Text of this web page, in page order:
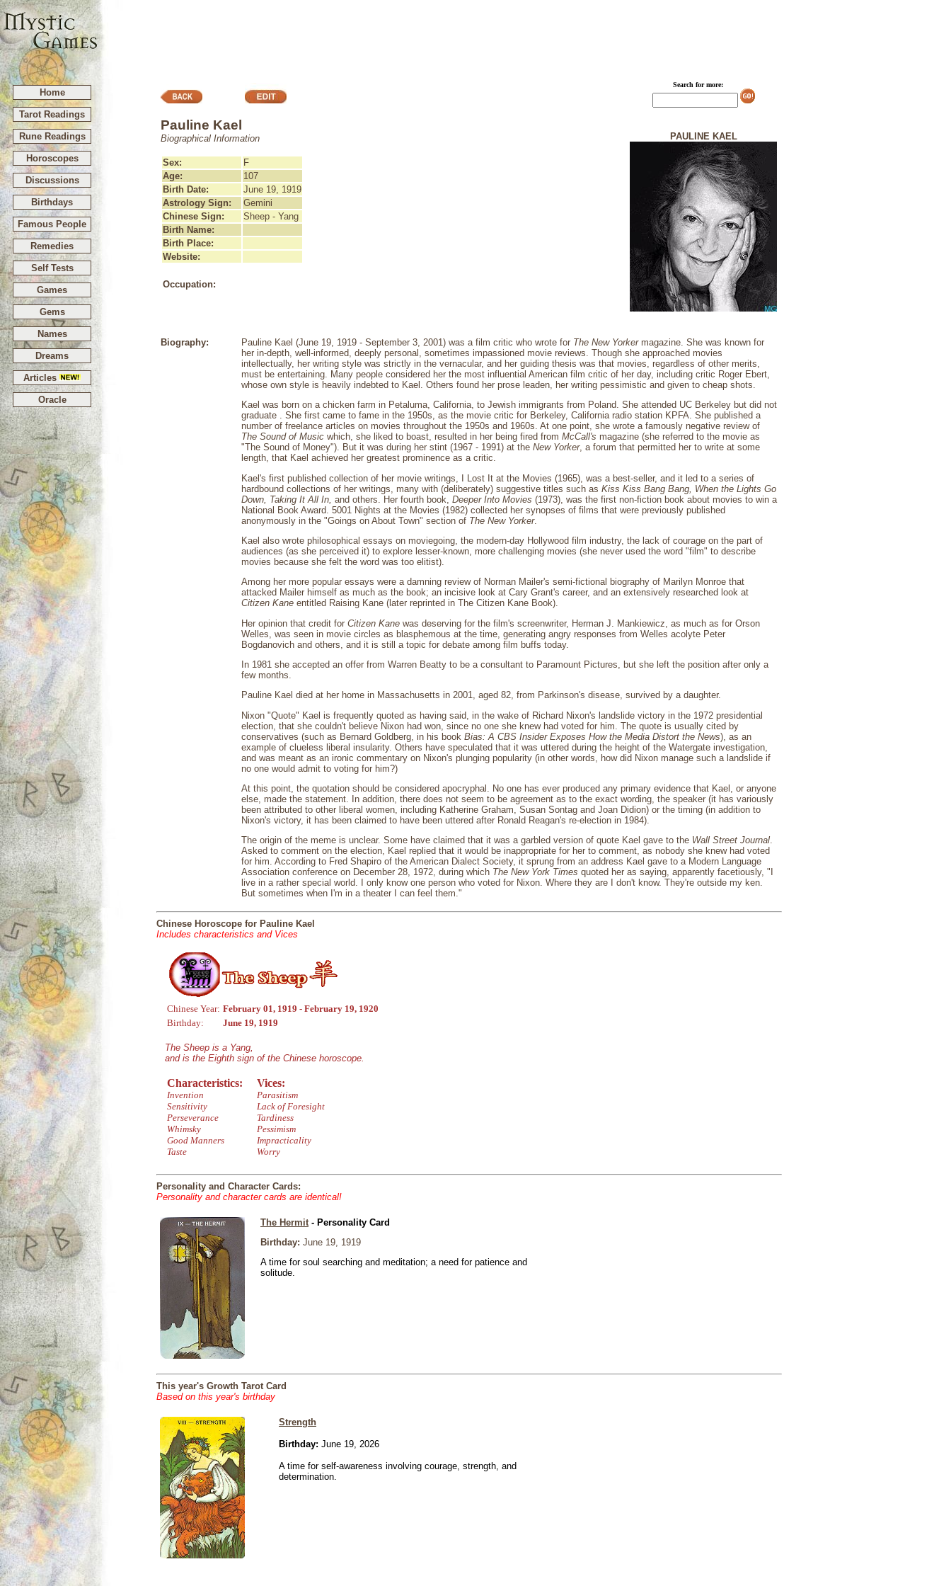
Home
Tarot Readings
Rune Readings
Horoscopes
Discussions
Birthdays
Famous People
Remedies
Self Tests
Games
Gems
Names
Dreams
Articles
Oracle
Pauline Kael
Biographical Information
Sex:
F
Age:
107
Birth Date:
June 19, 1919
Astrology Sign:
Gemini
Chinese Sign:
Sheep - Yang
Birth Name:
Birth Place:
Website:
Occupation:
Search for more:
PAULINE KAEL
Biography: Pauline Kael (June 19, 1919 - September 3, 2001) was a film critic who wrote for The New Yorkermagazine. She was known for
her in-depth, well-informed, deeply personal, sometimes impassioned movie reviews. Though she approached movies
intellectually, her writing style was strictly in the vernacular, and her guiding thesis was that movies, regardless of other merits,
must be entertaining. Many people considered her the most influential American film critic of her day, including critic Roger Ebert,
whose own style is heavily indebted to Kael. Others found her prose leaden, her writing pessimistic and given to cheap shots.
Kael was born on a chicken farm in Petaluma, California, to Jewish immigrants from Poland. She attended UC Berkeley but did not
graduate . She first came to fame in the 1950s, as the movie critic for Berkeley, California radio station KPFA. She published a
number of freelance articles on movies throughout the 1950s and 1960s. At one point, she wrote a famously negative review of
The Sound of Music which, she liked to boast, resulted in her being fired from McCall's magazine (she referred to the movie as
"The Sound of Money"). But it was during her stint (1967 - 1991) at the New Yorker, a forum that permitted her to write at some
length, that Kael achieved her greatest prominence as a critic.
Kael's first published collection of her movie writings, I Lost It at the Movies (1965), was a best-seller, and it led to a series of
hardbound collections of her writings, many with (deliberately) suggestive titles such as Kiss Kiss Bang Bang, When the Lights Go
Down, Taking It All In, and others. Her fourth book, Deeper Into Movies (1973), was the first non-fiction book about movies to win a
National Book Award. 5001 Nights at the Movies (1982) collected her synopses of films that were previously published
anonymously in the "Goings on About Town" section of The New Yorker.
Kael also wrote philosophical essays on moviegoing, the modern-day Hollywood film industry, the lack of courage on the part of
audiences (as she perceived it) to explore lesser-known, more challenging movies (she never used the word "film" to describe
movies because she felt the word was too elitist).
Among her more popular essays were a damning review of Norman Mailer's semi-fictional biography of Marilyn Monroe that
attacked Mailer himself as much as the book; an incisive look at Cary Grant's career, and an extensively researched look at
Citizen Kane entitled Raising Kane (later reprinted in The Citizen Kane Book).
Her opinion that credit for Citizen Kane was deserving for the film's screenwriter, Herman J. Mankiewicz, as much as for Orson
Welles, was seen in movie circles as blasphemous at the time, generating angry responses from Welles acolyte Peter
Bogdanovich and others, and it is still a topic for debate among film buffs today.
In 1981 she accepted an offer from Warren Beatty to be a consultant to Paramount Pictures, but she left the position after only a
few months.
Pauline Kael died at her home in Massachusetts in 2001, aged 82, from Parkinson's disease, survived by a daughter.
Nixon "Quote" Kael is frequently quoted as having said, in the wake of Richard Nixon's landslide victory in the 1972 presidential
election, that she couldn't believe Nixon had won, since no one she knew had voted for him. The quote is usually cited by
conservatives (such as Bernard Goldberg, in his book Bias: A CBS Insider Exposes How the Media Distort the News), as an
example of clueless liberal insularity. Others have speculated that it was uttered during the height of the Watergate investigation,
and was meant as an ironic commentary on Nixon's plunging popularity (in other words, how did Nixon manage such a landslide if
no one would admit to voting for him?)
At this point, the quotation should be considered apocryphal. No one has ever produced any primary evidence that Kael, or anyone
else, made the statement. In addition, there does not seem to be agreement as to the exact wording, the speaker (it has variously
been attributed to other liberal women, including Katherine Graham, Susan Sontag and Joan Didion) or the timing (in addition to
Nixon's victory, it has been claimed to have been uttered after Ronald Reagan's re-election in 1984).
The origin of the meme is unclear. Some have claimed that it was a garbled version of quote Kael gave to the Wall Street Journal.
Asked to comment on the election, Kael replied that it would be inappropriate for her to comment, as nobody she knew had voted
for him. According to Fred Shapiro of the American Dialect Society, it sprung from an address Kael gave to a Modern Language
Association conference on December 28, 1972, during which The New York Times quoted her as saying, apparently facetiously, "I
live in a rather special world. I only know one person who voted for Nixon. Where they are I don't know. They're outside my ken.
But sometimes when I'm in a theater I can feel them."
Chinese Horoscope for Pauline Kael
Includes characteristics and Vices
Chinese Year: February 01, 1919 - February 19, 1920
Birthday:
June 19, 1919
The Sheep is a Yang,
and is the Eighth sign of the Chinese horoscope.
Characteristics:
Invention
Sensitivity
Perseverance
Whimsky
Good Manners
Taste
Vices:
Parasitism
Lack of Foresight
Tardiness
Pessimism
Impracticality
Worry
Personality and Character Cards:
Personality and character cards are identical!
The Hermit- Personality Card
Birthday: June 19, 1919
A time for soul searching and meditation; a need for patience and
solitude.
This year's Growth Tarot Card
Based on this year's birthday
Strength
Birthday: June 19, 2026
A time for self-awareness involving courage, strength, and
determination.